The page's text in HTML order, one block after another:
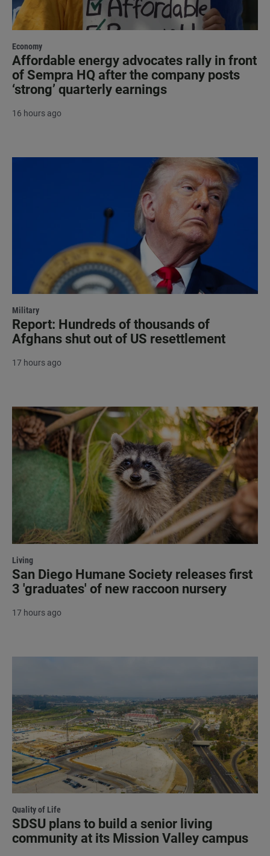
Economy
Affordable energy advocates rally in front
of Sempra HQ after the company posts
‘strong’ quarterly earnings
16 hours ago
Military
Report: Hundreds of thousands of
Afghans shut out of US resettlement
17 hours ago
Living
San Diego Humane Society releases first
3 'graduates' of new raccoon nursery
17 hours ago
Quality of Life
SDSU plans to build a senior living
community at its Mission Valley campus